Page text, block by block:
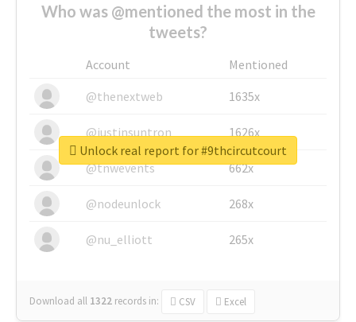
Who was @mentioned the most in the
tweets?
Account
Mentioned
@thenextweb
1635x
@justinsuntron 1626x
@tnwevents 662x
@nodeunlock 268x
@nu_elliott 265x
Download all 1322 records in: CSV Excel
Unlock real report for #9thcircutcourt